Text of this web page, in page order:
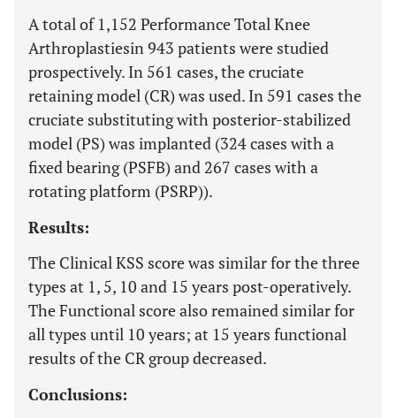
A total of 1,152 Performance Total Knee
Arthroplastiesin 943 patients were studied
prospectively. In 561 cases, the cruciate
retaining model (CR) was used. In 591 cases the
cruciate substituting with posterior-stabilized
model (PS) was implanted (324 cases with a
fixed bearing (PSFB) and 267 cases with a
rotating platform (PSRP)).
Results:
The Clinical KSS score was similar for the three
types at 1, 5, 10 and 15 years post-operatively.
The Functional score also remained similar for
all types until 10 years; at 15 years functional
results of the CR group decreased.
Conclusions: